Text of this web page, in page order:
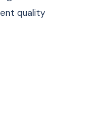
quality